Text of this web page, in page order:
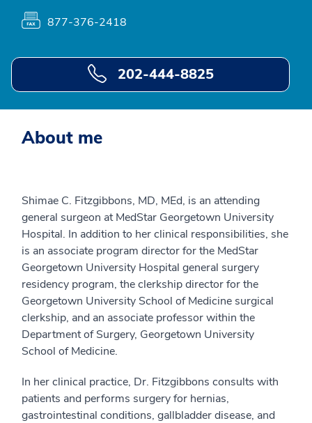
877-376-2418
202-444-8825
About me
Shimae C. Fitzgibbons, MD, MEd, is an attending
general surgeon at MedStar Georgetown University
Hospital. In addition to her clinical responsibilities, she
is an associate program director for the MedStar
Georgetown University Hospital general surgery
residency program, the clerkship director for the
Georgetown University School of Medicine surgical
clerkship, and an associate professor within the
Department of Surgery, Georgetown University
School of Medicine.
In her clinical practice, Dr. Fitzgibbons consults with
patients and performs surgery for hernias,
gastrointestinal conditions, gallbladder disease, and